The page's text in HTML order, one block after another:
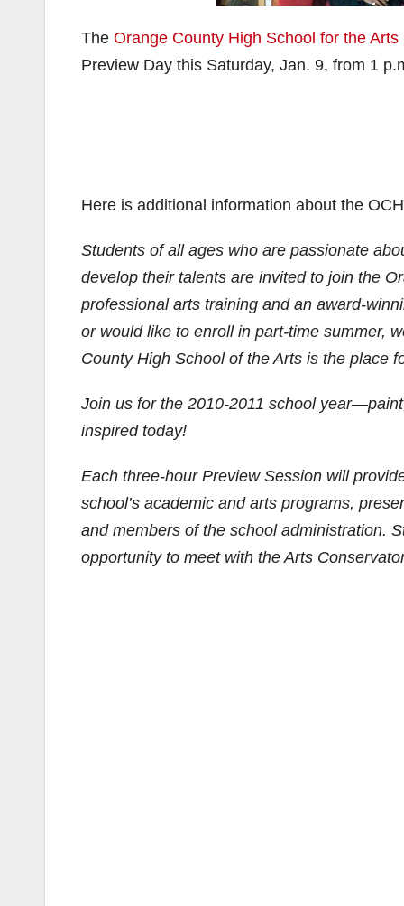
The Orange County High School for the Arts
Preview Day this Saturday, Jan. 9, from 1
Here is additional information about the
Students of all ages who are passionate
develop their talents are invited to join the
professional arts training and an award-
or would like to enroll in part-time summer,
County High School of the Arts is the place
Join us for the 2010-2011 school
inspired today!
Each three-hour Preview Session will
school’s academic and arts programs,
and members of the school administration.
opportunity to meet with the Arts